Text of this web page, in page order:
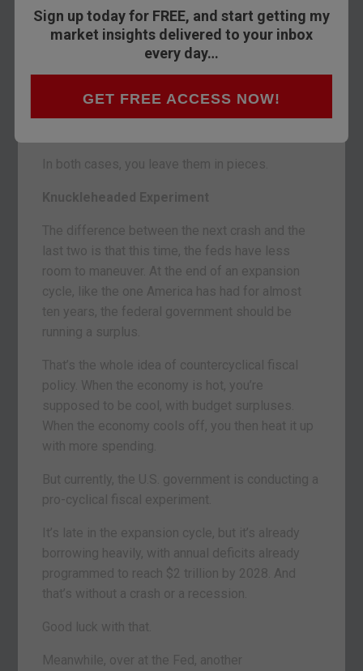
Sign up today for FREE, and start getting my
market insights delivered to your inbox
every day…
GET FREE ACCESS NOW!
YOUGHAL, IRELAND – When you’ve got a
chainsaw, you cut down a tree.
In both cases, you leave them in pieces.
Knuckleheaded Experiment
The difference between the next crash and the
last two is that this time, the feds have less
room to maneuver. At the end of an expansion
cycle, like the one America has had for almost
ten years, the federal government should be
running a surplus.
That’s the whole idea of countercyclical fiscal
policy. When the economy is hot, you’re
supposed to be cool, with budget surpluses.
When the economy cools off, you then heat it up
with more spending.
But currently, the U.S. government is conducting a
pro-cyclical fiscal experiment.
It’s late in the expansion cycle, but it’s already
borrowing heavily, with annual deficits already
programmed to reach $2 trillion by 2028. And
that’s without a crash or a recession.
Good luck with that.
Meanwhile, over at the Fed, another